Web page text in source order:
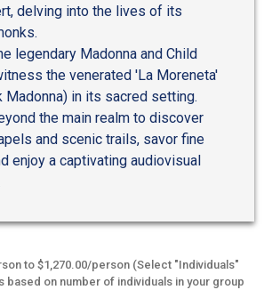
delving into the lives of its
legendary Madonna and Child
the venerated 'La Moreneta'
Madonna) in its sacred setting.
the main realm to discover
and scenic trails, savor fine
enjoy a captivating audiovisual
to $1,270.00/person (Select "Individuals"
based on number of individuals in your group